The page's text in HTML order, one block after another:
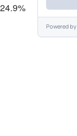
Powered by